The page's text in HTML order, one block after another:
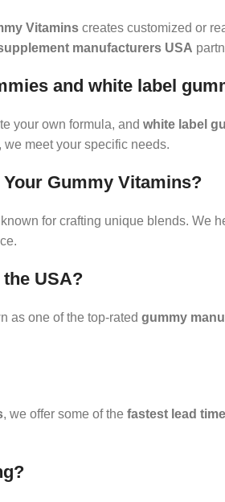
Vitamins creates customized or
manufacturers USA
and white label
your own formula, and white label
, we meet your specific needs.
Gummy Vitamins?
known for crafting unique blends. We
USA?
as one of the top-rated gummy
, we offer some of the fastest lead